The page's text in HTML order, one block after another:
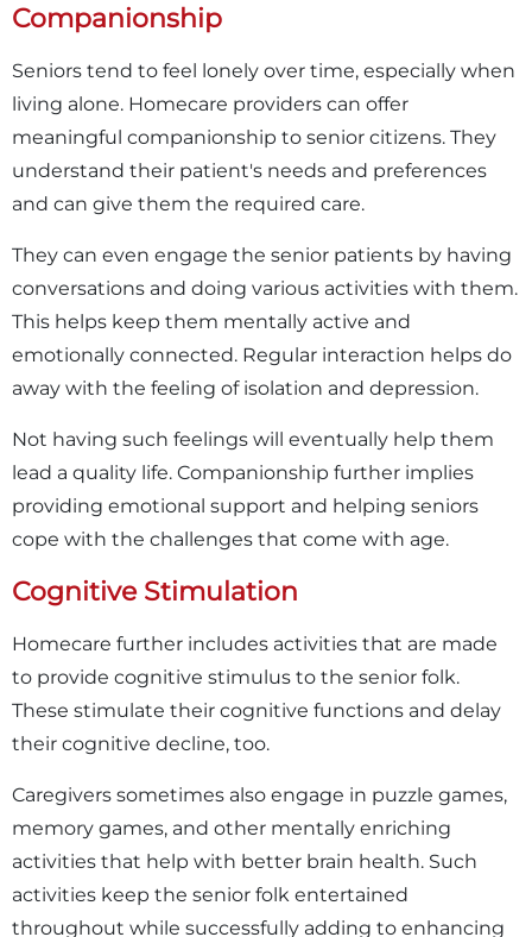
Companionship
Seniors tend to feel lonely over time, especially when
living alone. Homecare providers can offer
meaningful companionship to senior citizens. They
understand their patient's needs and preferences
and can give them the required care.
They can even engage the senior patients by having
conversations and doing various activities with them.
This helps keep them mentally active and
emotionally connected. Regular interaction helps do
away with the feeling of isolation and depression.
Not having such feelings will eventually help them
lead a quality life. Companionship further implies
providing emotional support and helping seniors
cope with the challenges that come with age.
Cognitive Stimulation
Homecare further includes activities that are made
to provide cognitive stimulus to the senior folk.
These stimulate their cognitive functions and delay
their cognitive decline, too.
Caregivers sometimes also engage in puzzle games,
memory games, and other mentally enriching
activities that help with better brain health. Such
activities keep the senior folk entertained
throughout while successfully adding to enhancing